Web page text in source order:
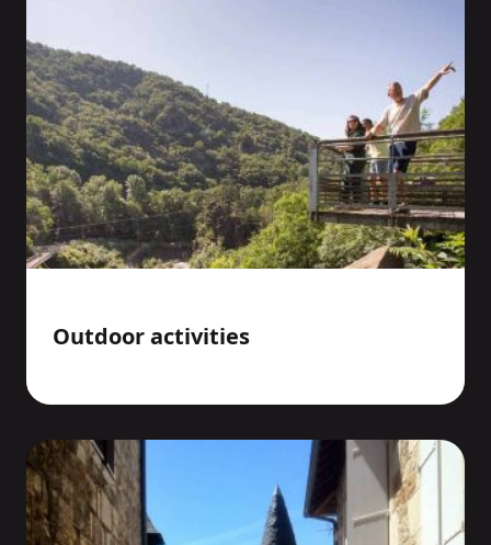
Outdoor activities